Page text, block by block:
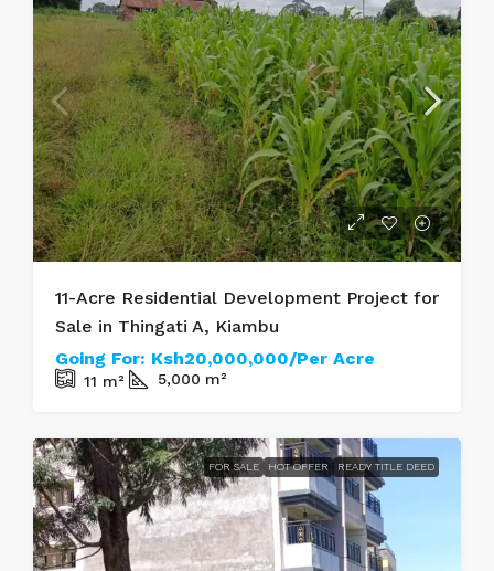
11-Acre Residential Development Project for
Sale in Thingati A, Kiambu
Going For: Ksh20,000,000/Per Acre
11 m² 5,000 m²
FOR SALE HOT OFFER READY TITLE DEED